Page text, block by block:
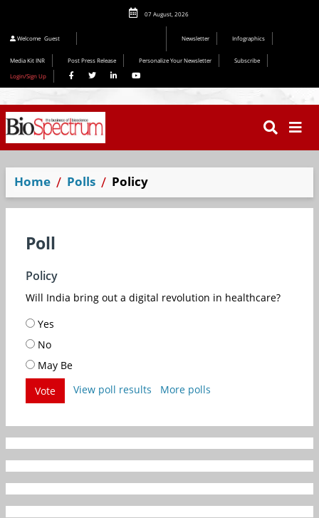
07 August, 2026
Welcome Guest Newsletter Infographics
Media Kit INR Post Press Release Personalize Your Newsletter
Subscribe
Login/Sign Up
Home Polls Policy
Poll
Policy
Will India bring out a digital revolution in healthcare?
Yes
No
May Be
Vote
View poll results More polls